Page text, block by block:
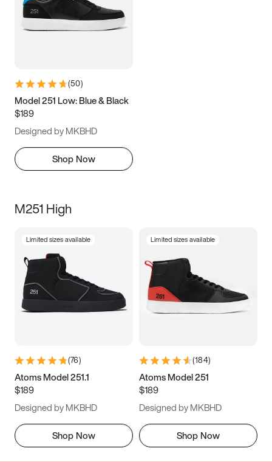
(50)
Model 251 Low: Blue & Black
$189
Designed by MKBHD
Shop Now
M251 High
Limited sizes available
(76)
Atoms Model 251.1
$189
Designed by MKBHD
Shop Now
Limited sizes available
(184)
Atoms Model 251
$189
Designed by MKBHD
Shop Now